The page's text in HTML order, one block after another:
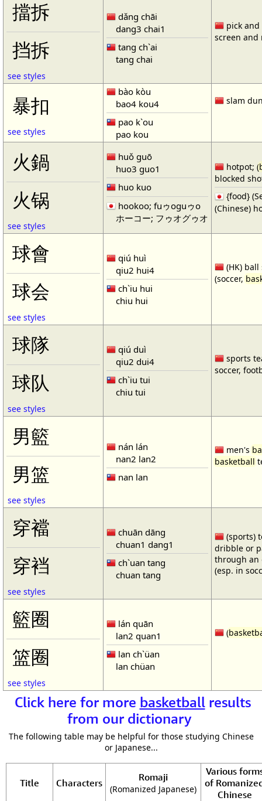
擋拆
挡拆
see styles
dǎng chāi
dang3 chai1
tang ch`ai
tang chai
pick
screen and
暴扣
see styles
bào kòu
bao4 kou4
pao k`ou
pao kou
slam
火鍋
火锅
see styles
huǒ guō
huo3 guo1
huo kuo
hookoo; fuゥoguゥo
ホーコー; フゥオグゥオ
hotpot; (
blocked
{food}
(Chinese)
球會
球会
see styles
qiú huì
qiu2 hui4
ch`iu hui
chiu hui
(HK)
(soccer,
球隊
球队
see styles
qiú duì
qiu2 dui4
ch`iu tui
chiu tui
sports
soccer,
男籃
男篮
see styles
nán lán
nan2 lan2
nan lan
men's
basketball
穿襠
穿裆
see styles
chuān dāng
chuan1 dang1
ch`uan tang
chuan tang
(sports)
dribble or
through an
(esp. in
籃圈
篮圈
see styles
lán quān
lan2 quan1
lan ch`üan
lan chüan
(
Click here for more basketballresults
from our dictionary
The following table may be helpful for those studying Chinese
or Japanese...
Title Characters Romaji
(Romanized Japanese)
Various
of
Chinese